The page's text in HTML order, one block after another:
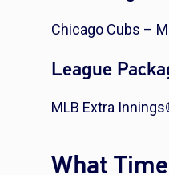
Chicago Cubs –
League
MLB Extra
What